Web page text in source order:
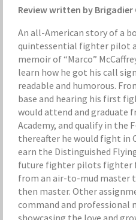
Review written by Brigadier
An all-American story of a
quintessential fighter pilot
memoir of “Marco”
learn how he got his call
readable and humorous.
base and hearing his first
would attend and graduate
Academy, and qualify in the
thereafter he would fight in
earn the Distinguished
future fighter pilots fighter
from an air-to-mud master
then master. Other
command and professional
showcasing the love and